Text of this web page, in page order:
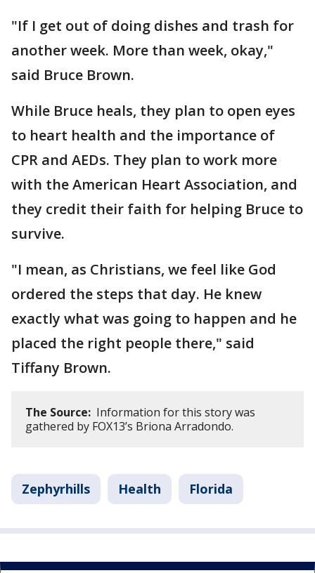
"If I get out of doing dishes and trash for
another week. More than week, okay,"
said Bruce Brown.
While Bruce heals, they plan to open eyes
to heart health and the importance of
CPR and AEDs. They plan to work more
with the American Heart Association, and
they credit their faith for helping Bruce to
survive.
"I mean, as Christians, we feel like God
ordered the steps that day. He knew
exactly what was going to happen and he
placed the right people there," said
Tiffany Brown.
The Source: Information for this story was
gathered by FOX13’s Briona Arradondo.
Zephyrhills Health Florida